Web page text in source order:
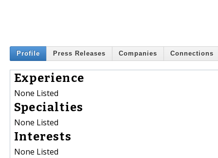
Profile Press Releases Companies Connections
Experience
None Listed
Specialties
None Listed
Interests
None Listed